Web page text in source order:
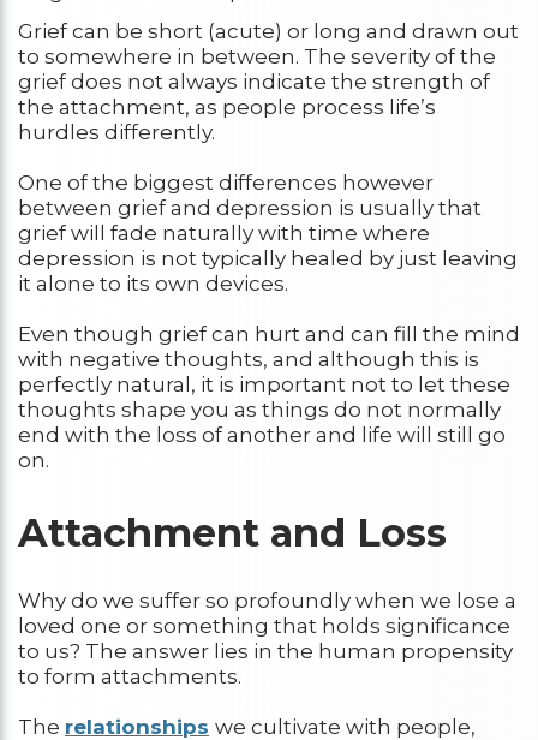
Grief can be short (acute) or long and drawn out
to somewhere in between. The severity of the
grief does not always indicate the strength of
the attachment, as people process life’s
hurdles differently.
One of the biggest differences however
between grief and depression is usually that
grief will fade naturally with time where
depression is not typically healed by just leaving
it alone to its own devices.
Even though grief can hurt and can fill the mind
with negative thoughts, and although this is
perfectly natural, it is important not to let these
thoughts shape you as things do not normally
end with the loss of another and life will still go
on.
Attachment and Loss
Why do we suffer so profoundly when we lose a
loved one or something that holds significance
to us? The answer lies in the human propensity
to form attachments.
The relationships we cultivate with people,